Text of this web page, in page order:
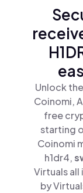
Unlock
Coinomi,
free
starting
Coinomi
h1dr4,
Virtuals all
by